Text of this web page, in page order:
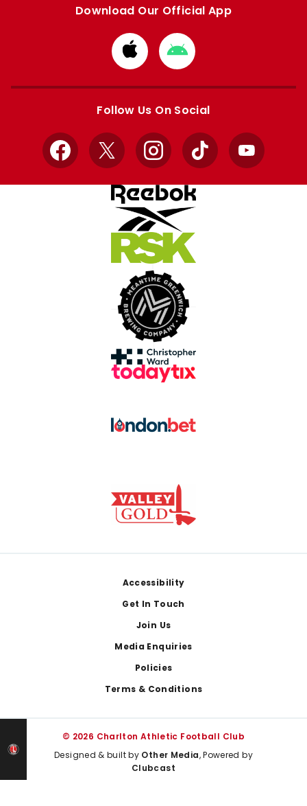
Download Our Official App
Download
from
Apple
Download
from
Google
Follow Us On Social
Facebook
X InstagramTikTok YouTube
Accessibility
Get In Touch
Join Us
Media Enquiries
Policies
Terms & Conditions
© 2026 Charlton Athletic Football Club
Designed & built by Other Media, Powered by
Clubcast